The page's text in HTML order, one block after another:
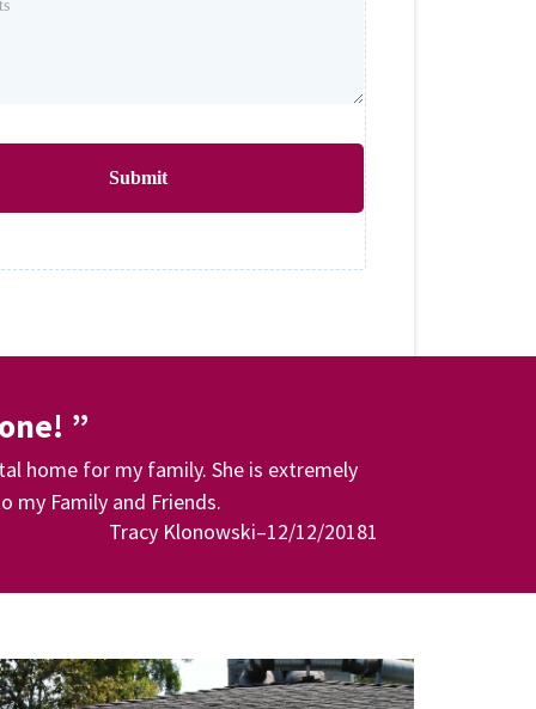
Submit
”
home for my family. She is extremely
my Family and Friends.
Tracy Klonowski–12/12/20181